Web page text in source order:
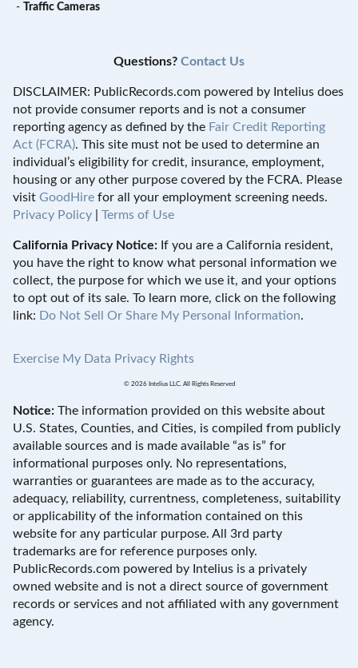
- Traffic Cameras
Questions? Contact Us
DISCLAIMER: PublicRecords.com powered by Intelius does
not provide consumer reports and is not a consumer
reporting agency as defined by the Fair Credit Reporting
Act (FCRA). This site must not be used to determine an
individual’s eligibility for credit, insurance, employment,
housing or any other purpose covered by the FCRA. Please
visit GoodHire for all your employment screening needs.
Privacy Policy
Terms of Use
California Privacy Notice: If you are a California resident,
you have the right to know what personal information we
collect, the purpose for which we use it, and your options
to opt out of its sale. To learn more, click on the following
link: Do Not Sell Or Share My Personal Information.
Exercise My Data Privacy Rights
© 2026 Intelius LLC. All Rights Reserved
Notice: The information provided on this website about
U.S. States, Counties, and Cities, is compiled from publicly
available sources and is made available “as is” for
informational purposes only. No representations,
warranties or guarantees are made as to the accuracy,
adequacy, reliability, currentness, completeness, suitability
or applicability of the information contained on this
website for any particular purpose. All 3rd party
trademarks are for reference purposes only.
PublicRecords.com powered by Intelius is a privately
owned website and is not a direct source of government
records or services and not affiliated with any government
agency.